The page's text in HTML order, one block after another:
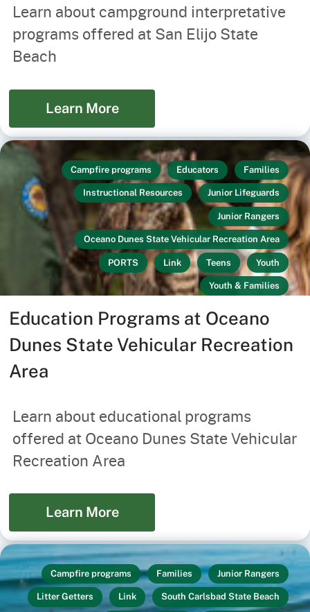
Learn about campground interpretative
programs offered at San Elijo State
Beach
Learn More
Campfire programs Educators Families
Instructional Resources Junior Lifeguards
Junior Rangers
Oceano Dunes State Vehicular Recreation Area
PORTS Link Teens Youth
Youth & Families
Education Programs at Oceano
Dunes State Vehicular Recreation
Area
Learn about educational programs
offered at Oceano Dunes State Vehicular
Recreation Area
Learn More
Campfire programs Families Junior Rangers
Litter Getters Link South Carlsbad State Beach